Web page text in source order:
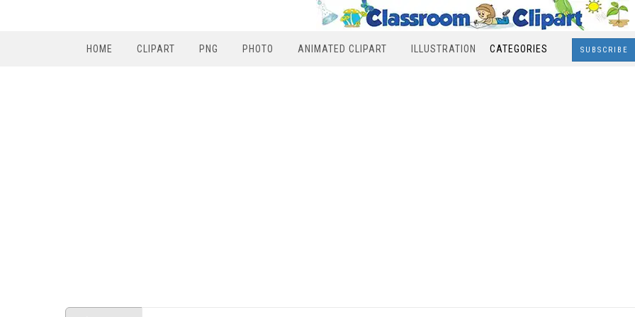
HOME CLIPART PNG PHOTO ANIMATED CLIPART ILLUSTRATION CATEGORIES SUBSCRIBE